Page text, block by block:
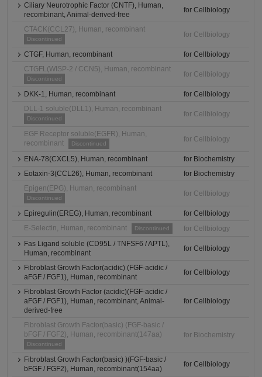
Ciliary Neurotrophic Factor (CNTF), Human,
recombinant, Animal-derived-free
for Cellbiology
CTACK(CCL27), Human, recombinant
Discontinued
for Cellbiology
CTGF, Human, recombinant
for Cellbiology
CTGFL(WISP-2 / CCN5), Human, recombinant
Discontinued
for Cellbiology
DKK-1, Human, recombinant
for Cellbiology
DLL-1 soluble(DLL1), Human, recombinant
Discontinued
for Cellbiology
EGF Receptor soluble(EGFR), Human,
recombinant
Discontinued
for Cellbiology
ENA-78(CXCL5), Human, recombinant
for Biochemistry
Eotaxin-3(CCL26), Human, recombinant
for Biochemistry
Epigen(EPG), Human, recombinant
Discontinued
for Cellbiology
Epiregulin(EREG), Human, recombinant
for Cellbiology
E-Selectin, Human, recombinant
Discontinued
for Cellbiology
Fas Ligand soluble (CD95L / TNFSF6 / APTL),
Human, recombinant
for Cellbiology
Fibroblast Growth Factor(acidic) (FGF-acidic /
aFGF / FGF1), Human, recombinant
for Cellbiology
Fibroblast Growth Factor (acidic)(FGF-acidic /
aFGF / FGF1), Human, recombinant, Animal-
derived-free
for Cellbiology
Fibroblast Growth Factor(basic) (FGF-basic /
bFGF / FGF2), Human, recombinant(147aa)
Discontinued
for Biochemistry
Fibroblast Growth Factor(basic) )(FGF-basic /
bFGF / FGF2), Human, recombinant(154aa)
for Cellbiology